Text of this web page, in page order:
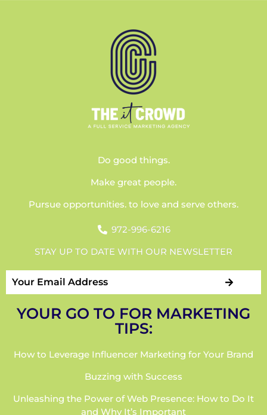
remotely, so if your business is a strong fit for how we
Do good things.
Make great people.
Pursue opportunities. to love and serve others.
972-996-6216
STAY UP TO DATE WITH OUR NEWSLETTER
YOUR GO TO FOR MARKETING
TIPS:
How to Leverage Influencer Marketing for Your Brand
Buzzing with Success
Unleashing the Power of Web Presence: How to Do It
and Why It’s Important